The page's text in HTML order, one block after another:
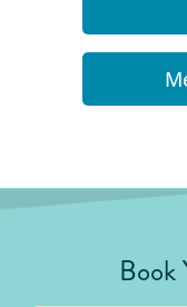
Book